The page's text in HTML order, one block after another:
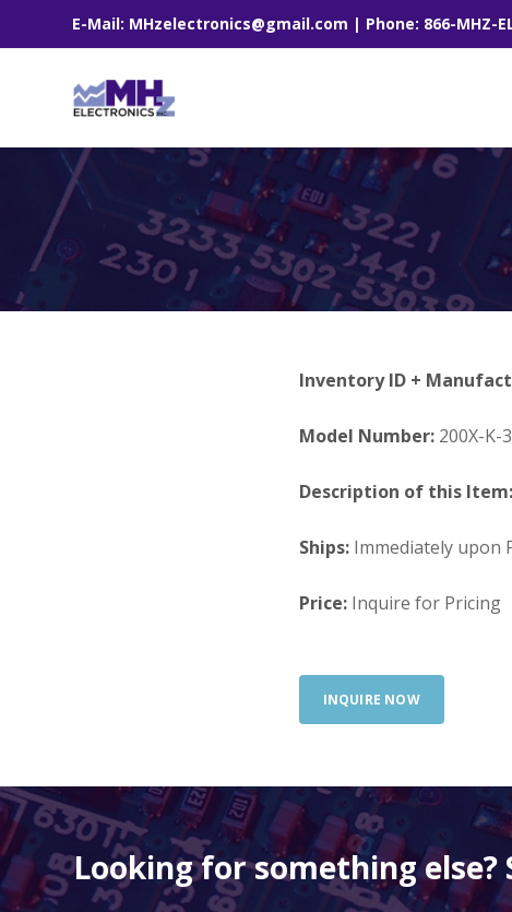
E-Mail: MHzelectronics@gmail.com | Phone: 866-MHZ-
Inventory ID +
Model Number:200X-K-
Description of this Item:
Ships: Immediately upon
Price: Inquire for Pricing
INQUIRE NOW
Looking for something